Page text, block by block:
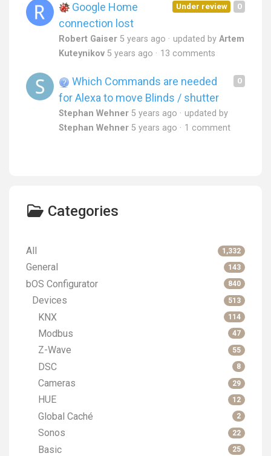
0
Under review
Google Home
connection lost
Robert Gaiser 5 years ago updated by Artem
Kuteynikov 5 years ago 13 comments
0
Which Commands are needed
for Alexa to move Blinds / shutter
Stephan Wehner 5 years ago
updated by
Stephan Wehner 5 years ago 1 comment
Categories
All 1,332
General 143
bOS Configurator 840
Devices 513
KNX 114
Modbus 47
Z-Wave 55
DSC 8
Cameras 29
HUE 12
Global Caché 2
Sonos 22
Basic 25